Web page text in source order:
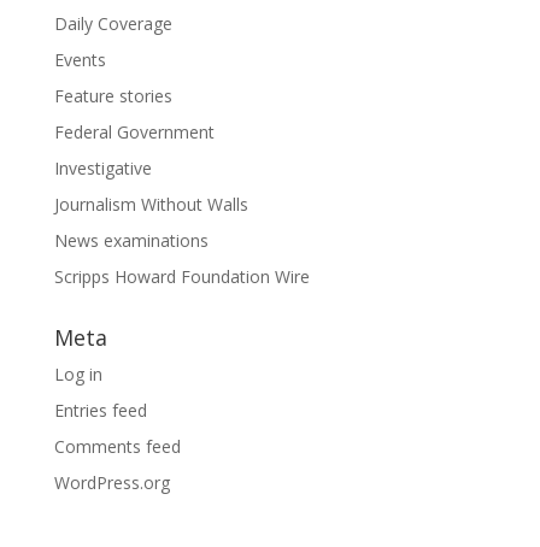
Daily Coverage
Events
Feature stories
Federal Government
Investigative
Journalism Without Walls
News examinations
Scripps Howard Foundation Wire
Meta
Log in
Entries feed
Comments feed
WordPress.org